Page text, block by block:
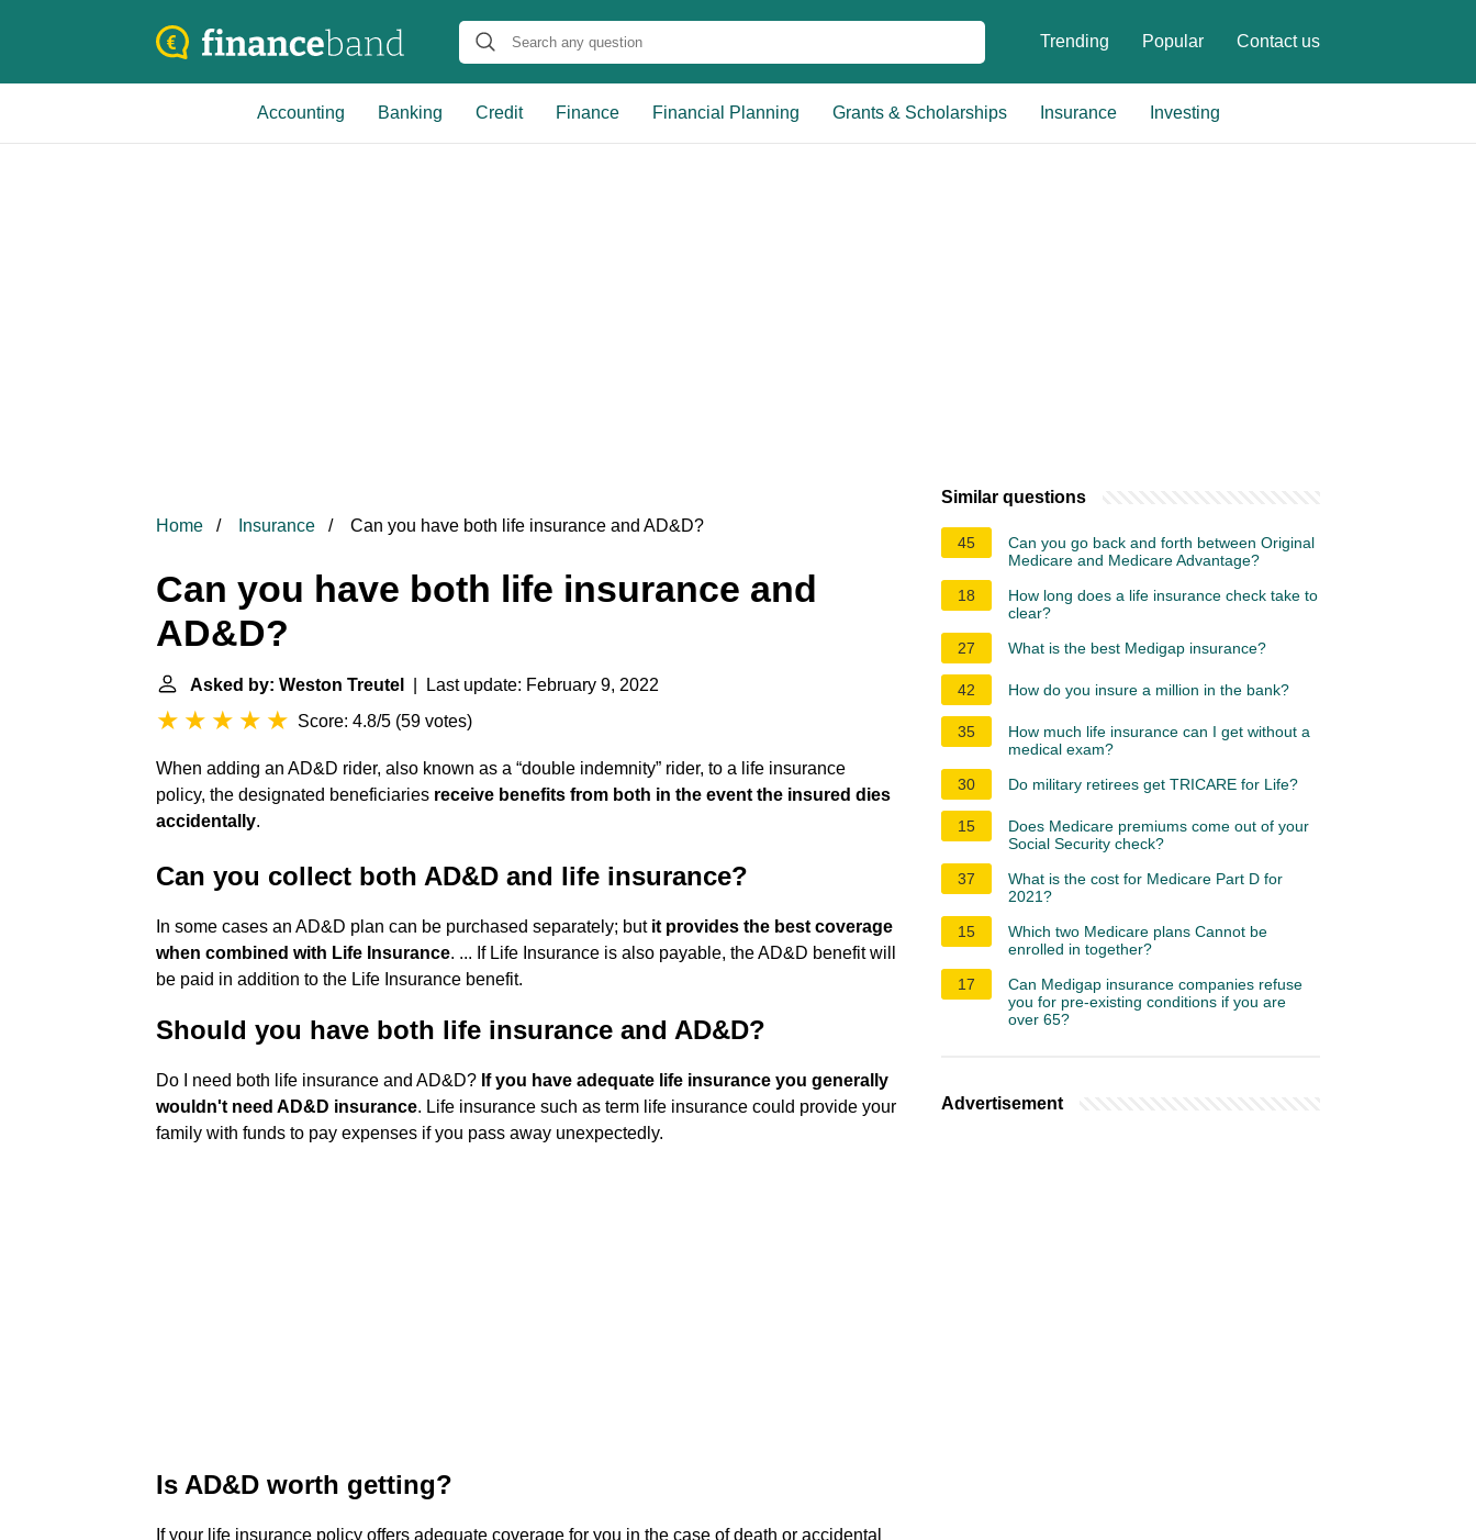
Trending Popular Contact us
Accounting Banking Credit Finance Financial Planning Grants & Scholarships Insurance Investing
Home Insurance Can you have both life insurance and AD&D?
Can you have both life insurance and
AD&D?
Asked by: Weston Treutel
| Last update: February 9, 2022
Score: 4.8/5 (59 votes)
When adding an AD&D rider, also known as a “double indemnity” rider, to a life insurance
policy, the designated beneficiaries receive benefits from both in the event the insured dies
accidentally.
Can you collect both AD&D and life insurance?
In some cases an AD&D plan can be purchased separately; but it provides the best coverage
when combined with Life Insurance. ... If Life Insurance is also payable, the AD&D benefit will
be paid in addition to the Life Insurance benefit.
Should you have both life insurance and AD&D?
Do I need both life insurance and AD&D? If you have adequate life insurance you generally
wouldn't need AD&D insurance. Life insurance such as term life insurance could provide your
family with funds to pay expenses if you pass away unexpectedly.
Is AD&D worth getting?
If your life insurance policy offers adequate coverage for you in the case of death or accidental
Similar questions
45
Can you go back and forth between Original
Medicare and Medicare Advantage?
18
How long does a life insurance check take to
clear?
27
What is the best Medigap insurance?
42 How do you insure a million in the bank?
35
How much life insurance can I get without a
medical exam?
30
Do military retirees get TRICARE for Life?
15
Does Medicare premiums come out of your
Social Security check?
37
What is the cost for Medicare Part D for
2021?
15
Which two Medicare plans Cannot be
enrolled in together?
17
Can Medigap insurance companies refuse
you for pre-existing conditions if you are
over 65?
Advertisement